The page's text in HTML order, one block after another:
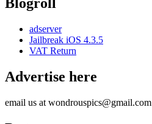
Blogroll
adserver
Jailbreak iOS 4.3.5
VAT Return
Advertise here
email us at wondrouspics@gmail.com